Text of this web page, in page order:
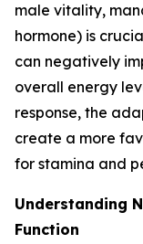
male vitality,
hormone) is
can negatively
overall energy
response, the
create a more
for stamina and
Understanding
Function